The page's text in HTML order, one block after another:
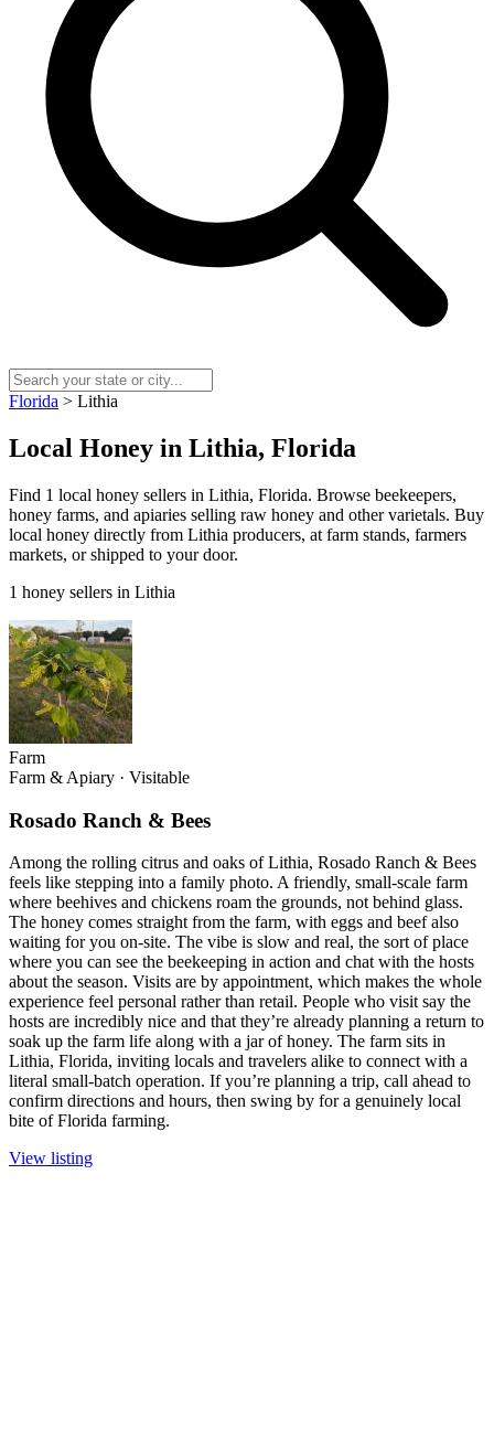
Florida > Lithia
Local Honey in Lithia, Florida
Find 1 local honey sellers in Lithia, Florida. Browse beekeepers,
honey farms, and apiaries selling raw honey and other varietals. Buy
local honey directly from Lithia producers, at farm stands, farmers
markets, or shipped to your door.
1 honey sellers in Lithia
Farm
Farm & Apiary · Visitable
Rosado Ranch & Bees
Among the rolling citrus and oaks of Lithia, Rosado Ranch & Bees
feels like stepping into a family photo. A friendly, small-scale farm
where beehives and chickens roam the grounds, not behind glass.
The honey comes straight from the farm, with eggs and beef also
waiting for you on-site. The vibe is slow and real, the sort of place
where you can see the beekeeping in action and chat with the hosts
about the season. Visits are by appointment, which makes the whole
experience feel personal rather than retail. People who visit say the
hosts are incredibly nice and that they’re already planning a return to
soak up the farm life along with a jar of honey. The farm sits in
Lithia, Florida, inviting locals and travelers alike to connect with a
literal small-batch operation. If you’re planning a trip, call ahead to
confirm directions and hours, then swing by for a genuinely local
bite of Florida farming.
View listing